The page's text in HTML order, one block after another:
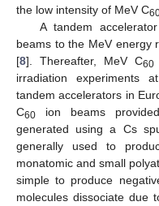
the low intensity of MeV C
A tandem
beams to the MeV energy
[8]. Thereafter, MeV C60
irradiation experiments
tandem accelerators in
C60 ion beams
generated using a Cs
generally used to
monatomic and small
simple to produce
molecules dissociate due